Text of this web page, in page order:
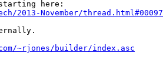
November/thread.html#00097
~rjones/builder/index.asc